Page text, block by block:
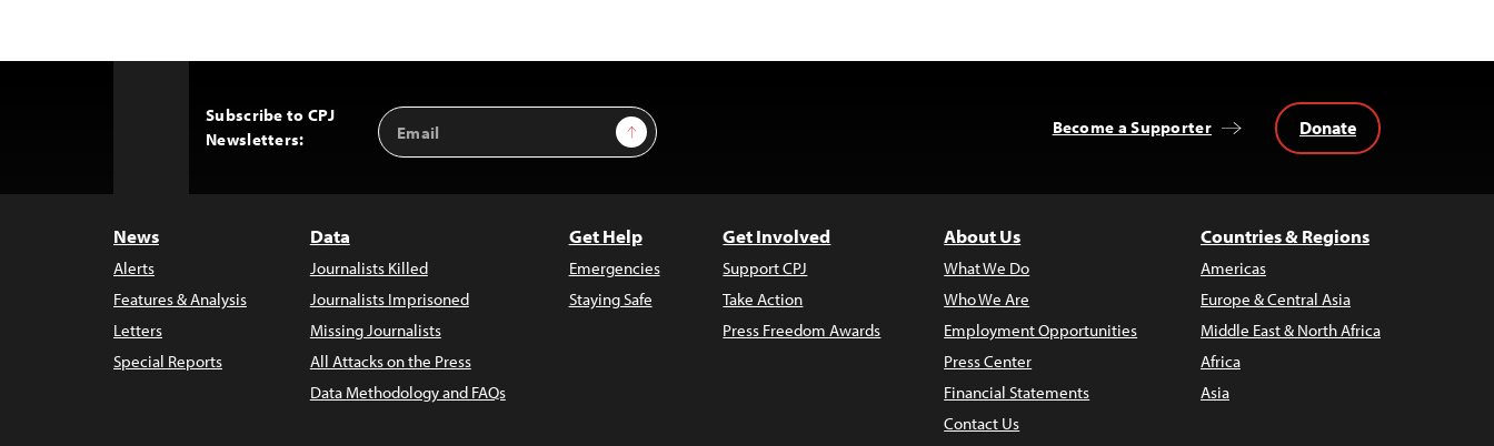
Subscribe to CPJ
Newsletters:
Email
Address
Sign Up Become a Supporter Donate
News
Alerts
Features & Analysis
Letters
Special Reports
Data
Journalists Killed
Journalists Imprisoned
Missing Journalists
All Attacks on the Press
Data Methodology and FAQs
Get Help
Emergencies
Staying Safe
Get Involved
Support CPJ
Take Action
Press Freedom Awards
About Us
What We Do
Who We Are
Employment Opportunities
Press Center
Financial Statements
Contact Us
Countries & Regions
Americas
Europe & Central Asia
Middle East & North Africa
Africa
Asia